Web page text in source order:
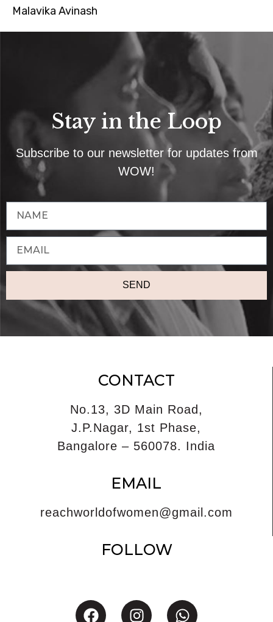
Malavika Avinash
Stay in the Loop
Subscribe to our newsletter for updates from
WOW!
SEND
CONTACT
No.13, 3D Main Road,
J.P.Nagar, 1st Phase,
Bangalore – 560078. India
EMAIL
reachworldofwomen@gmail.com
FOLLOW